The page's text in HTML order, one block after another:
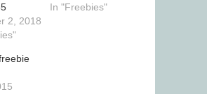
2, 2018
In "Freebies"